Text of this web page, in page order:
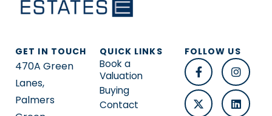
GET IN TOUCH
470A Green
Lanes,
Palmers
QUICK LINKS
Book a
Valuation
Buying
Contact
FOLLOW US